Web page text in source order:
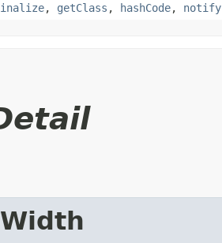
, getClass , hashCode, notify